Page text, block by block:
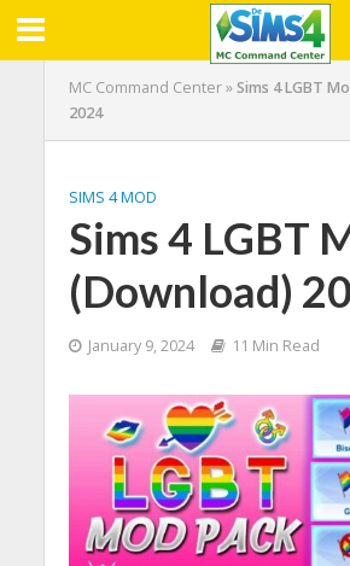
MC Command Center»Sims 4 LGBT
2024
SIMS 4 MOD
Sims 4 LGBT
(Download)
January 9, 2024 11 Min Read